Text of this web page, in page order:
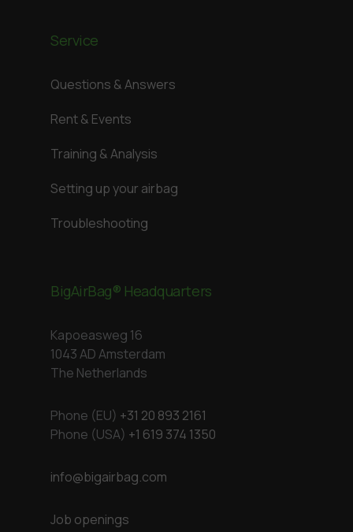
Service
Questions & Answers
Rent & Events
Training & Analysis
Setting up your airbag
Troubleshooting
BigAirBag® Headquarters
Kapoeasweg 16
1043 AD Amsterdam
The Netherlands
Phone (EU) +31 20 893 2161
Phone (USA) +1 619 374 1350
info@bigairbag.com
Job openings